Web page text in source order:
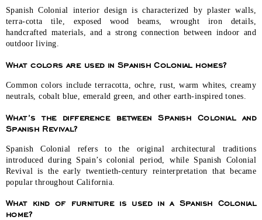
Spanish Colonial interior design is characterized by plaster walls,
terra-cotta tile, exposed wood beams, wrought iron details,
handcrafted materials, and a strong connection between indoor and
outdoor living.
What colors are used in Spanish Colonial homes?
Common colors include terracotta, ochre, rust, warm whites, creamy
neutrals, cobalt blue, emerald green, and other earth-inspired tones.
What’s the difference between Spanish Colonial and
Spanish Revival?
Spanish Colonial refers to the original architectural traditions
introduced during Spain’s colonial period, while Spanish Colonial
Revival is the early twentieth-century reinterpretation that became
popular throughout California.
What kind of furniture is used in a Spanish Colonial
home?